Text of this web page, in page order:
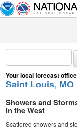
Your local forecast
Saint Louis, MO
Showers and
in the West
Scattered showers and